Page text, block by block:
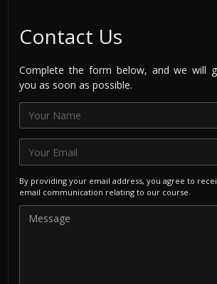
Contact Us
Complete the form below, and we will
you as soon as possible.
By providing your email address, you agree to
email communication relating to our course.